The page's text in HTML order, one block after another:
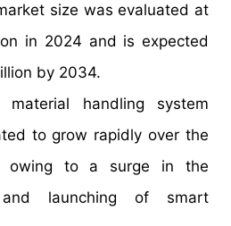
size was evaluated at
in 2024 and is expected
by 2034.
handling system
to grow rapidly over the
owing to a surge in the
and launching of smart